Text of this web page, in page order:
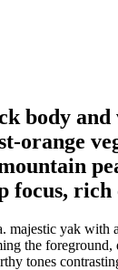
body and
orange
focus,
majestic yak with
the
tones